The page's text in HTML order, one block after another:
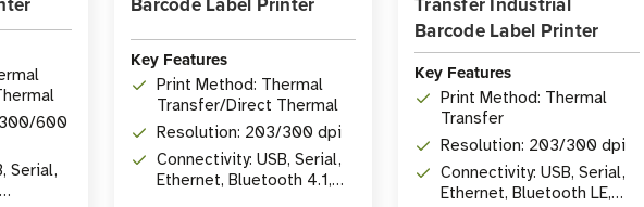
600
Serial,
Key Features
Print Method: Thermal
Transfer/Direct Thermal
Resolution: 203/300 dpi
Connectivity: USB, Serial,
Ethernet, Bluetooth 4.1,
Barcode Label Printer
Key Features
Print Method: Thermal
Transfer
Resolution: 203/300 dpi
Connectivity: USB, Serial,
Ethernet, Bluetooth LE,